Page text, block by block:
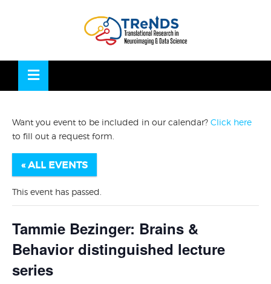
Want you event to be included in our calendar? Click here
to fill out a request form.
« ALL EVENTS
This event has passed.
Tammie Bezinger: Brains &
Behavior distinguished lecture
series